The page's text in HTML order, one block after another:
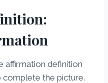
affirmation definition
the picture.